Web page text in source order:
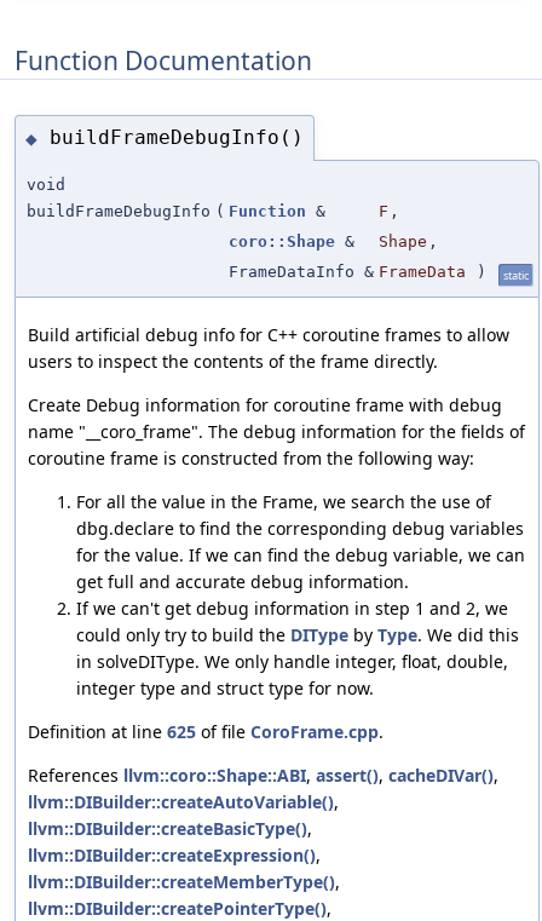
Function Documentation
◆ buildFrameDebugInfo()
void
buildFrameDebugInfo ( Function & F ,
coro::Shape & Shape ,
FrameDataInfo & FrameData ) static
Build artificial debug info for C++ coroutine frames to allow
users to inspect the contents of the frame directly.
Create Debug information for coroutine frame with debug
name "__coro_frame". The debug information for the fields of
coroutine frame is constructed from the following way:
For all the value in the Frame, we search the use of
dbg.declare to find the corresponding debug variables
for the value. If we can find the debug variable, we can
get full and accurate debug information.
If we can't get debug information in step 1 and 2, we
could only try to build the DIType by Type. We did this
in solveDIType. We only handle integer, float, double,
integer type and struct type for now.
Definition at line 625 of file CoroFrame.cpp.
References llvm::coro::Shape::ABI, assert(), cacheDIVar(),
llvm::DIBuilder::createAutoVariable(),
llvm::DIBuilder::createBasicType(),
llvm::DIBuilder::createExpression(),
llvm::DIBuilder::createMemberType(),
llvm::DIBuilder::createPointerType(),